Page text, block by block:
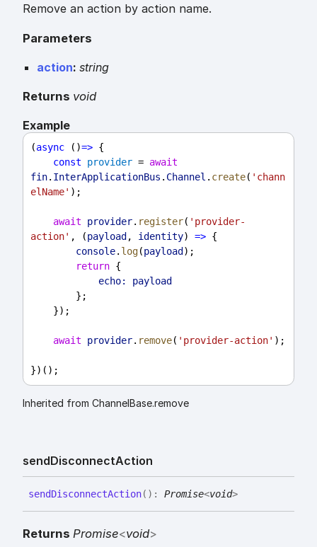
Remove an action by action name.
Parameters
action: string
Returns void
Example
(async ()=> {
const
provider = await
fin. InterApplicationBus . Channel . create( 'chann
elName' );
await provider. register( 'provider-
action' , (payload , identity) => {
console. log(payload );
return {
echo:
payload
        };
    });
await provider. remove( 'provider-action' );
})();
Inherited from ChannelBase.remove
sendDisconnectAction
sendDisconnectAction( ) : Promise<void>
Returns Promise<void>